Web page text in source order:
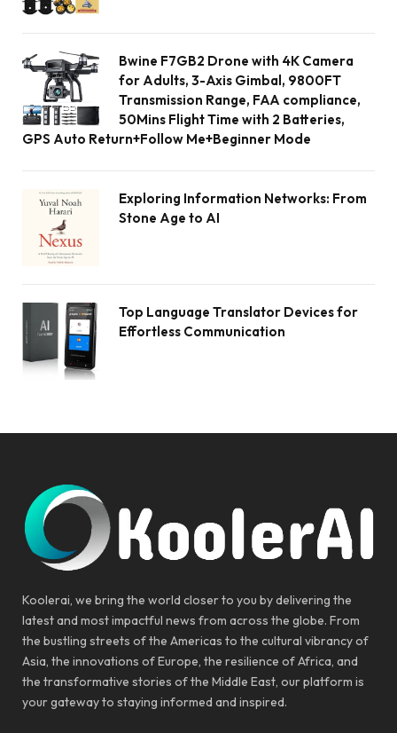
Bwine F7GB2 Drone with 4K Camera
for Adults, 3-Axis Gimbal, 9800FT
Transmission Range, FAA compliance,
50Mins Flight Time with 2 Batteries,
GPS Auto Return+Follow Me+Beginner Mode
Exploring Information Networks: From
Stone Age to AI
Top Language Translator Devices for
Effortless Communication
Koolerai, we bring the world closer to you by delivering the
latest and most impactful news from across the globe. From
the bustling streets of the Americas to the cultural vibrancy of
Asia, the innovations of Europe, the resilience of Africa, and
the transformative stories of the Middle East, our platform is
your gateway to staying informed and inspired.